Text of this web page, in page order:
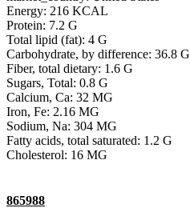
Energy: 216 KCAL
Protein: 7.2 G
Total lipid (fat): 4 G
Carbohydrate, by difference: 36.8 G
Fiber, total dietary: 1.6 G
Sugars, Total: 0.8 G
Calcium, Ca: 32 MG
Iron, Fe: 2.16 MG
Sodium, Na: 304 MG
Fatty acids, total saturated: 1.2 G
Cholesterol: 16 MG
865988